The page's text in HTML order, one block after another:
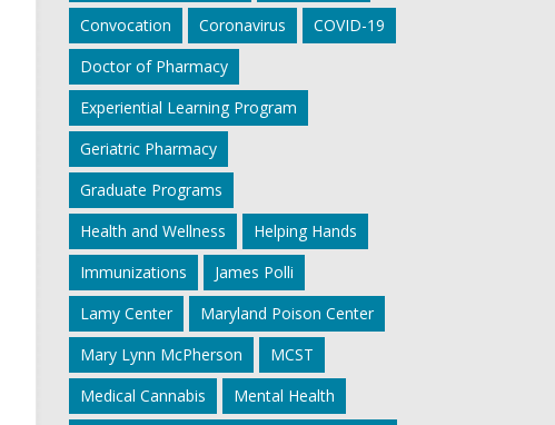
Convocation
Coronavirus
COVID-19
Doctor of Pharmacy
Experiential Learning Program
Geriatric Pharmacy
Graduate Programs
Health and Wellness
Helping Hands
Immunizations
James Polli
Lamy Center
Maryland Poison Center
Mary Lynn McPherson
MCST
Medical Cannabis
Mental Health